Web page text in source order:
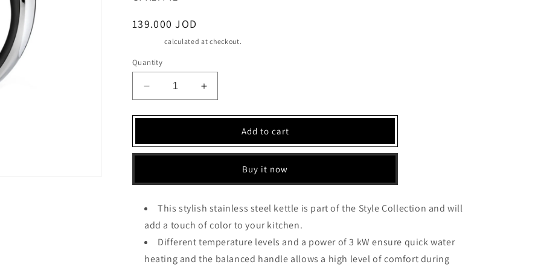
Regular
139.000 JOD
calculated at checkout.
Quantity
Decrease
quantity
for
Multi
Temperature
1.7l,
Color
(CPK17PIE)
Increase
quantity
for
Cuisinart
Multi
Temperature
1.7l,
Color
Add to cart
Buy it now
This stylish stainless steel kettle is part of the Style Collection and will
add a touch of color to your kitchen.
Different temperature levels and a power of 3 kW ensure quick water
heating and the balanced handle allows a high level of comfort during